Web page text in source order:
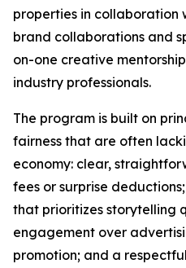
properties in collaboration
brand collaborations and
on-one creative
industry professionals.
The program is built on
fairness that are often
economy: clear,
fees or surprise
that prioritizes storytelling
engagement over
promotion; and a